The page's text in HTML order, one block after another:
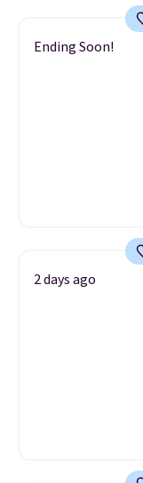
Ending Soon!
2 days ago